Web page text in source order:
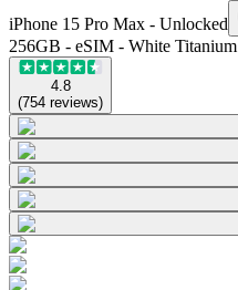
iPhone 15 Pro Max - Unlocked
256GB - eSIM - White Titanium
4.8
(754 reviews)